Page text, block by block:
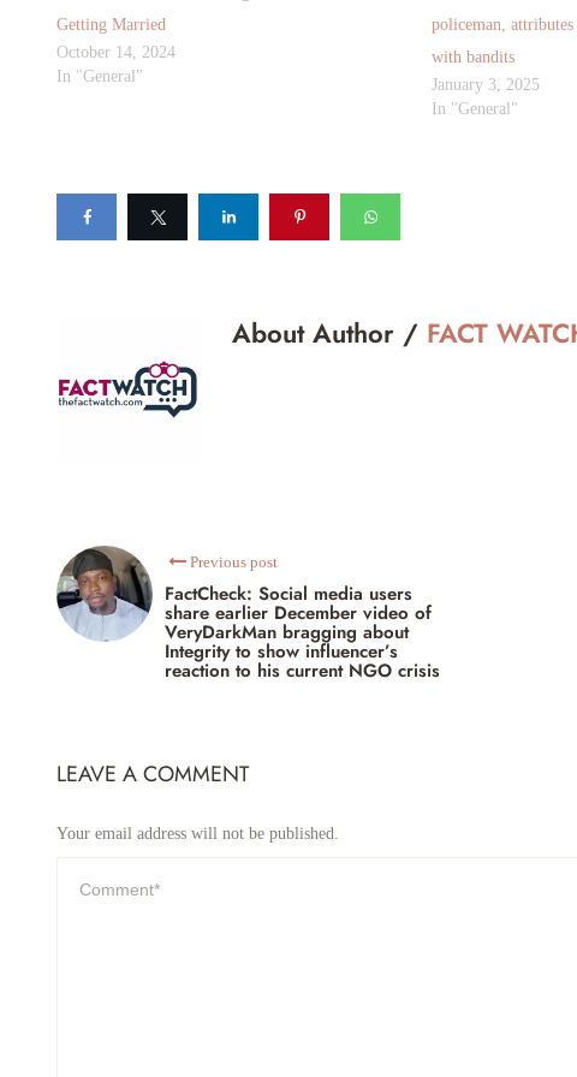
Getting Married
October 14, 2024
In "General"
policeman,
with bandits
January 3, 2025
In "General"
About Author / FACT
Previous post
FactCheck: Social media users
share earlier December video of
VeryDarkMan bragging about
Integrity to show influencer’s
reaction to his current NGO crisis
LEAVE A COMMENT
Your email address will not be published.